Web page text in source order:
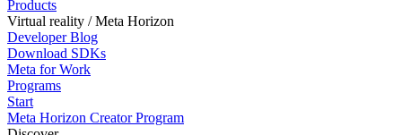
Products
Virtual reality / Meta Horizon
Developer Blog
Download SDKs
Meta for Work
Programs
Start
Meta Horizon Creator Program